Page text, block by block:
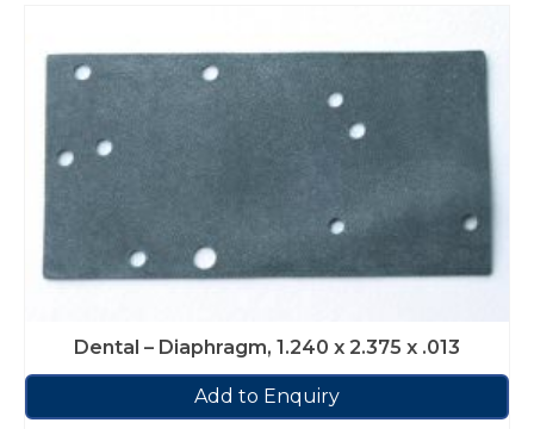
Dental – Diaphragm, 1.240 x 2.375 x .013
Add to Enquiry